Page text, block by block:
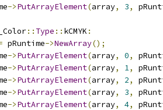
->PutArrayElement(array, 3,
:: Type :: kCMYK :
pRuntime->NewArray();
->PutArrayElement(array, 0,
->PutArrayElement(array, 1,
->PutArrayElement(array, 2,
->PutArrayElement(array, 3,
->PutArrayElement(array, 4,